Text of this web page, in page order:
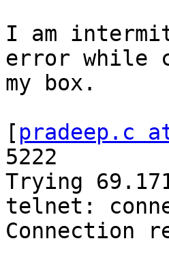
I am
error while
my box.
[ pradeep.c
5222
Trying
telnet:
Connection